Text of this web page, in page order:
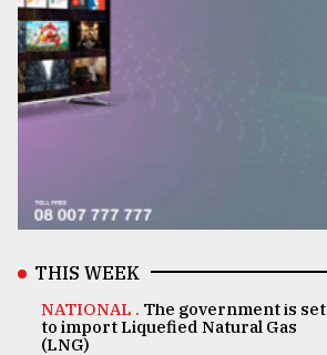
THIS WEEK
NATIONAL . The government is set
to import Liquefied Natural Gas
(LNG)